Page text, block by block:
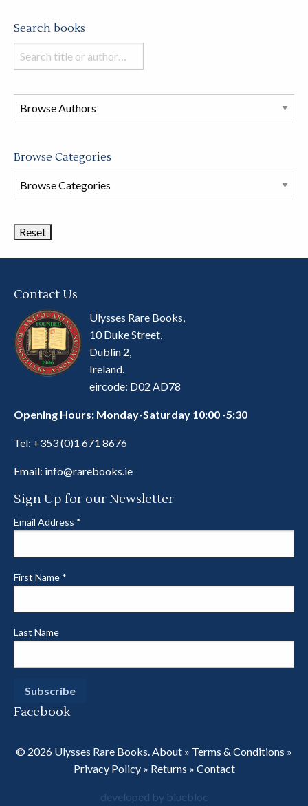
Search books
Search
books
this
store
Browse Categories
Browse
Book
Contact Us
Ulysses Rare Books,
10 Duke Street,
Dublin 2,
Ireland.
eircode: D02 AD78
Opening Hours: Monday-Saturday 10:00 -5:30
Tel: +353 (0)1 671 8676
Email: info@rarebooks.ie
Sign Up for our Newsletter
Email Address *
First Name *
Last Name
Facebook
© 2026 Ulysses Rare Books.About » Terms & Conditions »
Privacy Policy» Returns » Contact
developed by bluebloc